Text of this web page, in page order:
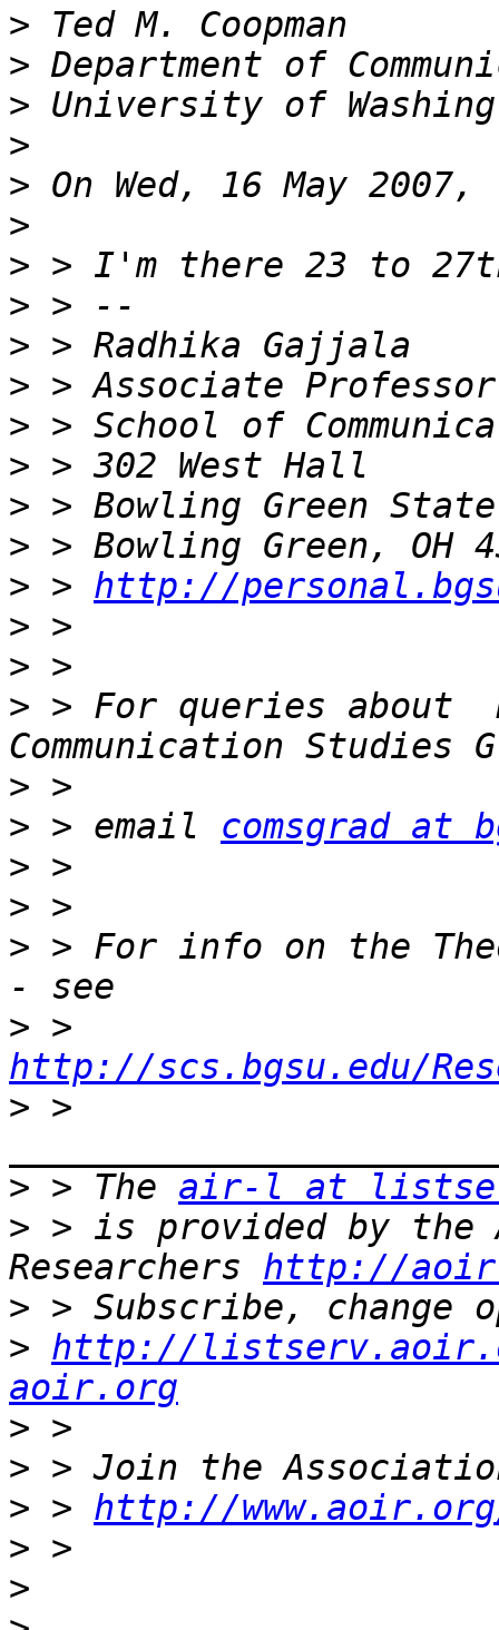
>
>
>
>
>
>
>
>
>
>
>
>
>
>
> > http://
>
>
> > For queries about
>
> > email comsgrad at
>
>
> > For info on the
>
http://scs.bgsu.edu/
> >
> > The air-l at
> > is provided by the
Researchers http://
>
> http://
aoir.org
>
>
> > http://
>
>